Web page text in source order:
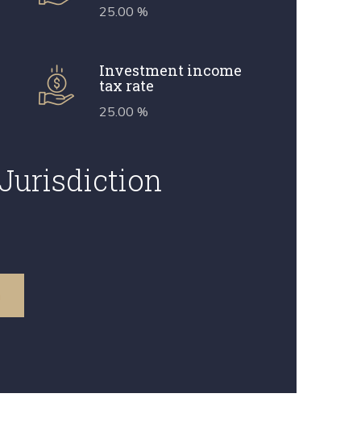
25.00 %
Investment income
tax rate
25.00 %